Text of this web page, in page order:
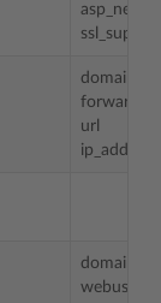
url
ip_address